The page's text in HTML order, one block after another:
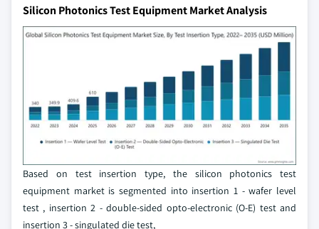
Silicon Photonics Test Equipment Market Analysis
Based on test insertion type, the silicon photonics test
equipment market is segmented into insertion 1 - wafer level
test , insertion 2 - double-sided opto-electronic (O-E) test and
insertion 3 - singulated die test,